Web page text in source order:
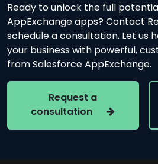
Ready to unlock the full
AppExchange apps? Contact
schedule a consultation. Let us
your business with powerful,
from Salesforce AppExchange.
Request a
consultation